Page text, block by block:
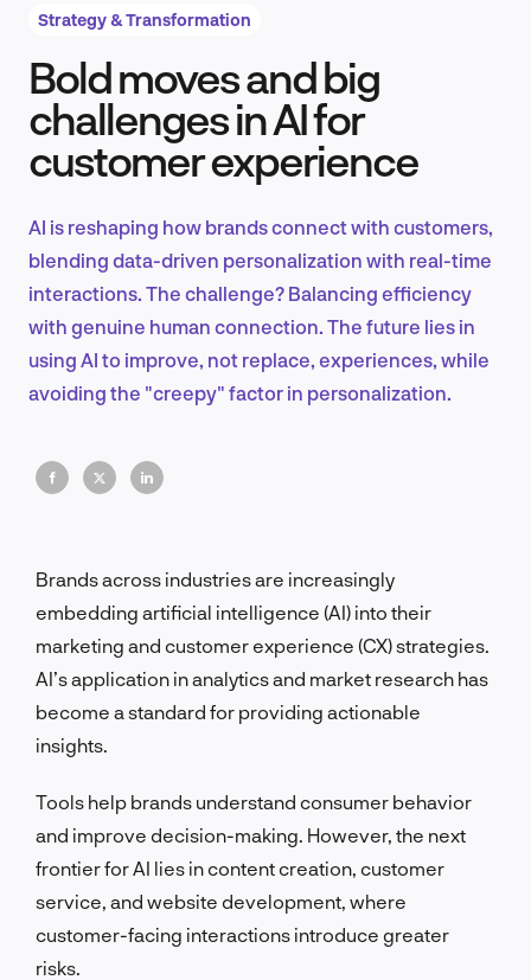
Product Design & Research
EN
Strategy & Transformation
Bold moves and big
challenges in AI for
customer experience
AI is reshaping how brands connect with customers,
blending data-driven personalization with real-time
interactions. The challenge? Balancing efficiency
with genuine human connection. The future lies in
using AI to improve, not replace, experiences, while
avoiding the "creepy" factor in personalization.
Brands across industries are increasingly
embedding artificial intelligence (AI) into their
marketing and customer experience (CX) strategies.
AI’s application in analytics and market research has
become a standard for providing actionable
insights.
Tools help brands understand consumer behavior
and improve decision-making. However, the next
frontier for AI lies in content creation, customer
service, and website development, where
customer-facing interactions introduce greater
risks.